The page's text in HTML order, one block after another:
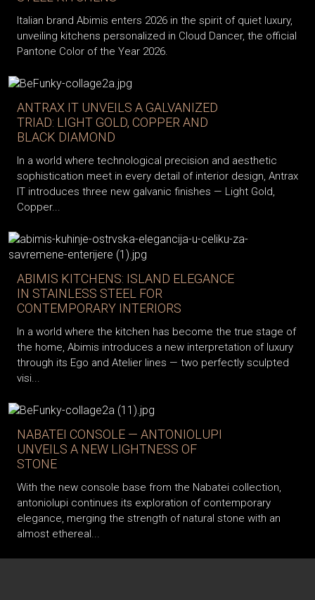
Italian brand Abimis enters 2026 in the spirit of quiet luxury,
unveiling kitchens personalized in Cloud Dancer, the official
Pantone Color of the Year 2026.
ANTRAX IT UNVEILS A GALVANIZED
TRIAD: LIGHT GOLD, COPPER AND
BLACK DIAMOND
In a world where technological precision and aesthetic
sophistication meet in every detail of interior design, Antrax
IT introduces three new galvanic finishes — Light Gold,
Copper...
ABIMIS KITCHENS: ISLAND ELEGANCE
IN STAINLESS STEEL FOR
CONTEMPORARY INTERIORS
In a world where the kitchen has become the true stage of
the home, Abimis introduces a new interpretation of luxury
through its Ego and Atelier lines — two perfectly sculpted
visi...
NABATEI CONSOLE — ANTONIOLUPI
UNVEILS A NEW LIGHTNESS OF
STONE
With the new console base from the Nabatei collection,
antoniolupi continues its exploration of contemporary
elegance, merging the strength of natural stone with an
almost ethereal...